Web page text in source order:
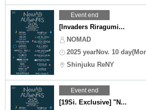
Event end
[Invaders Riragumi...
NOMAD
2025 yearNov. 10
Shinjuku ReNY
Event end
[19Si. Exclusive] "N...